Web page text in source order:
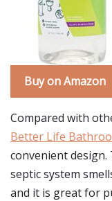
Buy on Amazon
Compared with
Better Life
convenient
septic system
and it is great for